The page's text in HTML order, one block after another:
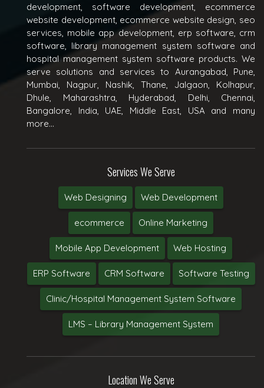
development, software development, ecommerce
website development, ecommerce website design, seo
services, mobile app development, erp software, crm
software, library management system software and
hospital management system software products. We
serve solutions and services to Aurangabad, Pune,
Mumbai, Nagpur, Nashik, Thane, Jalgaon, Kolhapur,
Dhule, Maharashtra, Hyderabad, Delhi, Chennai,
Bangalore, India, UAE, Middle East, USA and many
more...
Services We Serve
Web Designing Web Development
ecommerce Online Marketing
Mobile App Development Web Hosting
ERP Software CRM Software Software Testing
Clinic/Hospital Management System Software
LMS – Library Management System
Location We Serve